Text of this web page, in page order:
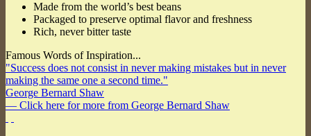
Made from the world’s best beans
Packaged to preserve optimal flavor and freshness
Rich, never bitter taste
Famous Words of Inspiration...
"Success does not consist in never making mistakes but in never
making the same one a second time."
George Bernard Shaw
— Click here for more from George Bernard Shaw